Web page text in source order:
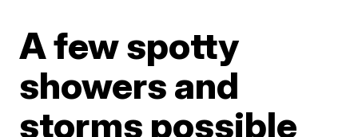
A few spotty
showers and
storms possible